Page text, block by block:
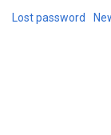
Lost password